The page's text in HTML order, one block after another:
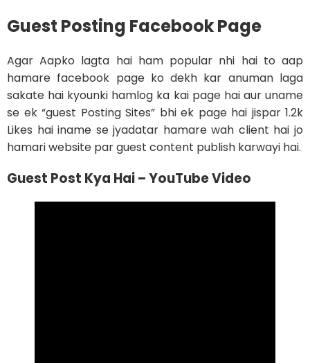
Guest Posting Facebook Page
Agar Aapko lagta hai ham popular nhi hai to aap
hamare facebook page ko dekh kar anuman laga
sakate hai kyounki hamlog ka kai page hai aur uname
se ek “guest Posting Sites” bhi ek page hai jispar 1.2k
Likes hai iname se jyadatar hamare wah client hai jo
hamari website par guest content publish karwayi hai.
Guest Post Kya Hai – YouTube Video